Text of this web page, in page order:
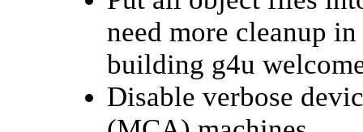
need more cleanup
building g4u
Disable verbose